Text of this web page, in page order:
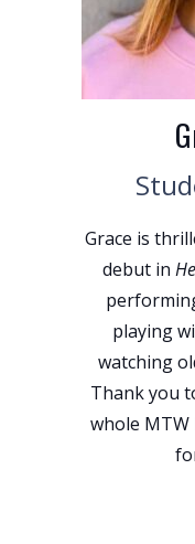
Grace is
debut in
playing
watching
Thank you
whole MTW